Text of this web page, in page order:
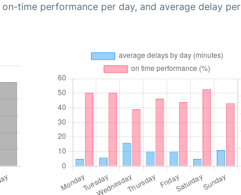
time performance per day, and average delay per